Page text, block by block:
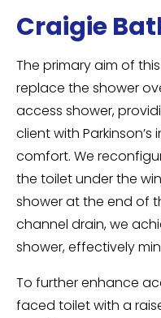
Craigie
The primary aim of
replace the shower
access shower,
client with
comfort. We
the toilet under the
shower at the end of
channel drain, we
shower, effectively
To further enhance
faced toilet with a